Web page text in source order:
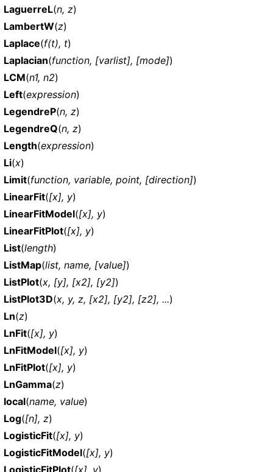
LaguerreL(n, z)
LambertW(z)
Laplace(f(t), t)
Laplacian(function, [varlist], [mode])
LCM(n1, n2)
Left(expression)
LegendreP(n, z)
LegendreQ(n, z)
Length(expression)
Li(x)
Limit(function, variable, point, [direction])
LinearFit([x], y)
LinearFitModel([x], y)
LinearFitPlot([x], y)
List(length)
ListMap(list, name, [value])
ListPlot(x, [y], [x2], [y2])
ListPlot3D(x, y, z, [x2], [y2], [z2], ...)
Ln(z)
LnFit([x], y)
LnFitModel([x], y)
LnFitPlot([x], y)
LnGamma(z)
local(name, value)
Log([n], z)
LogisticFit([x], y)
LogisticFitModel([x], y)
LogisticFitPlot([x], y)